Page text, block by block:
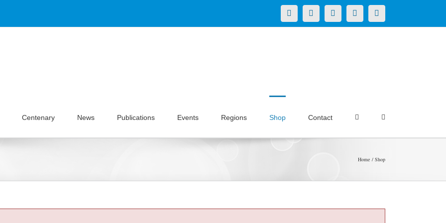
X LinkedInFacebookYouTubeInstagram
Centenary News Publications Events Regions Shop Contact
Home Shop